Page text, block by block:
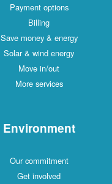
Payment options
Billing
Save money & energy
Solar & wind energy
Move in/out
More services
Environment
Our commitment
Get involved